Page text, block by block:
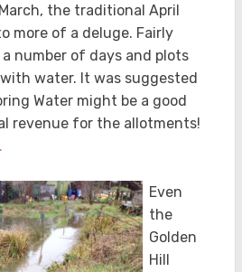
the traditional April
more of a deluge. Fairly
number of days and plots
water. It was suggested
Water might be a good
revenue for the allotments!
Even
the
Golden
Hill